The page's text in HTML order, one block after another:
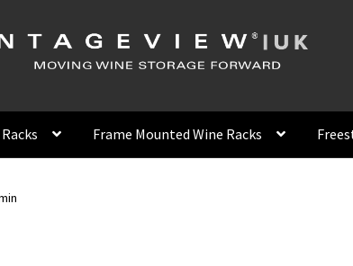
Frame Mounted Wine Racks